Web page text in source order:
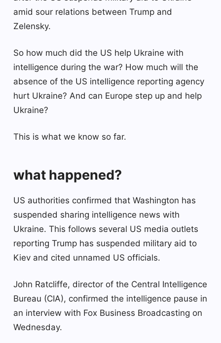
amid sour relations between Trump and
Zelensky.
So how much did the US help Ukraine with
intelligence during the war? How much will the
absence of the US intelligence reporting agency
hurt Ukraine? And can Europe step up and help
Ukraine?
This is what we know so far.
what happened?
US authorities confirmed that Washington has
suspended sharing intelligence news with
Ukraine. This follows several US media outlets
reporting Trump has suspended military aid to
Kiev and cited unnamed US officials.
John Ratcliffe, director of the Central Intelligence
Bureau (CIA), confirmed the intelligence pause in
an interview with Fox Business Broadcasting on
Wednesday.